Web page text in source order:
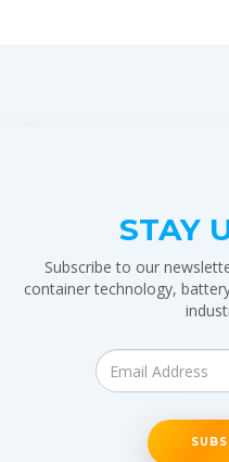
STAY
Subscribe to our
container technology,